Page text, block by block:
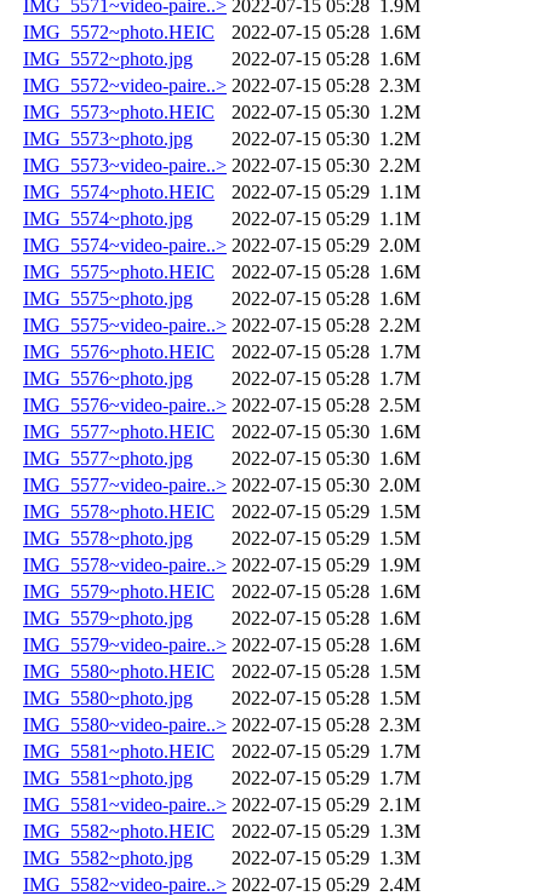
IMG_5571~video-paire..> 2022-07-15 05:28 1.9M
IMG_5572~photo.HEIC
2022-07-15 05:28 1.6M
IMG_5572~photo.jpg
2022-07-15 05:28 1.6M
IMG_5572~video-paire..> 2022-07-15 05:28 2.3M
IMG_5573~photo.HEIC
2022-07-15 05:30 1.2M
IMG_5573~photo.jpg
2022-07-15 05:30 1.2M
IMG_5573~video-paire..> 2022-07-15 05:30 2.2M
IMG_5574~photo.HEIC
2022-07-15 05:29 1.1M
IMG_5574~photo.jpg
2022-07-15 05:29 1.1M
IMG_5574~video-paire..> 2022-07-15 05:29 2.0M
IMG_5575~photo.HEIC
2022-07-15 05:28 1.6M
IMG_5575~photo.jpg
2022-07-15 05:28 1.6M
IMG_5575~video-paire..> 2022-07-15 05:28 2.2M
IMG_5576~photo.HEIC
2022-07-15 05:28 1.7M
IMG_5576~photo.jpg
2022-07-15 05:28 1.7M
IMG_5576~video-paire..> 2022-07-15 05:28 2.5M
IMG_5577~photo.HEIC
2022-07-15 05:30 1.6M
IMG_5577~photo.jpg
2022-07-15 05:30 1.6M
IMG_5577~video-paire..> 2022-07-15 05:30 2.0M
IMG_5578~photo.HEIC
2022-07-15 05:29 1.5M
IMG_5578~photo.jpg
2022-07-15 05:29 1.5M
IMG_5578~video-paire..> 2022-07-15 05:29 1.9M
IMG_5579~photo.HEIC
2022-07-15 05:28 1.6M
IMG_5579~photo.jpg
2022-07-15 05:28 1.6M
IMG_5579~video-paire..> 2022-07-15 05:28 1.6M
IMG_5580~photo.HEIC
2022-07-15 05:28 1.5M
IMG_5580~photo.jpg
2022-07-15 05:28 1.5M
IMG_5580~video-paire..> 2022-07-15 05:28 2.3M
IMG_5581~photo.HEIC
2022-07-15 05:29 1.7M
IMG_5581~photo.jpg
2022-07-15 05:29 1.7M
IMG_5581~video-paire..> 2022-07-15 05:29 2.1M
IMG_5582~photo.HEIC
2022-07-15 05:29 1.3M
IMG_5582~photo.jpg
2022-07-15 05:29 1.3M
IMG_5582~video-paire..> 2022-07-15 05:29 2.4M